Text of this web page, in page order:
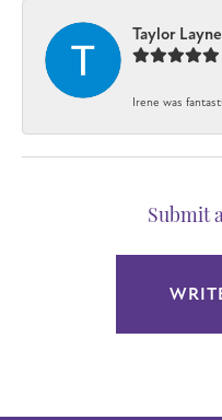
Taylor Layne
Irene was
Submit